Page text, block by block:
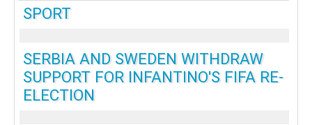
SPORT
SERBIA AND SWEDEN WITHDRAW
SUPPORT FOR INFANTINO'S FIFA RE-
ELECTION